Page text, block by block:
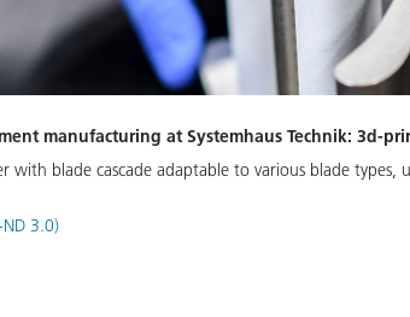
manufacturing at Systemhaus Technik: 3d-
with blade cascade adaptable to various blade
ND 3.0)